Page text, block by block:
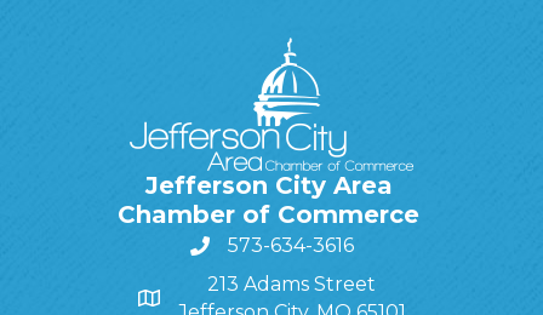
Jefferson City Area
Chamber of Commerce
573-634-3616
213 Adams Street